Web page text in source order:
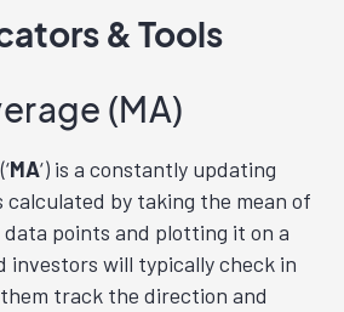
& Tools
(MA)
MA‘) is a constantly updating
calculated by taking the mean of
points and plotting it on a
investors will typically check in
track the direction and